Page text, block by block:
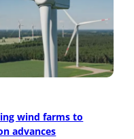
wind farms to
advances